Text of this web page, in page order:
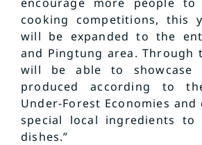
cooking competitions, this
will be expanded to the
and Pingtung area. Through
will be able to showcase
produced according to
Under-Forest Economies
special local ingredients to
dishes.”